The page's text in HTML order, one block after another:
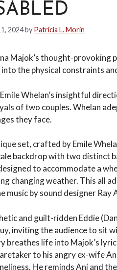
2024by Patricia L. Morin
Majok’s thought-provoking
into the physical constraints
Whelan’s insightful
of two couples. Whelan
they face.
set, crafted by Emile
backdrop with two distinct
to accommodate a
changing weather. This all
music by sound designer
and guilt-ridden Eddie
inviting the audience to sit
breathes life into Majok’s
to his angry ex-wife
He reminds Ani and